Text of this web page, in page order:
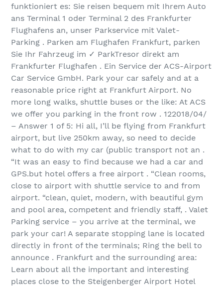
funktioniert es: Sie reisen bequem mit Ihrem Auto
ans Terminal 1 oder Terminal 2 des Frankfurter
Flughafens an, unser Parkservice mit Valet-
Parking . Parken am Flughafen Frankfurt, parken
Sie Ihr Fahrzeug im ✓ ParkTresor direkt am
Frankfurter Flughafen . Ein Service der ACS-Airport
Car Service GmbH. Park your car safely and at a
reasonable price right at Frankfurt Airport. No
more long walks, shuttle buses or the like: At ACS
we offer you parking in the front row . 12‏/04‏/2018
– Answer 1 of 5: Hi all, I’ll be flying from Frankfurt
airport, but live 250km away, so need to decide
what to do with my car (public transport not an .
“It was an easy to find because we had a car and
GPS.but hotel offers a free airport . “Clean rooms,
close to airport with shuttle service to and from
airport. “clean, quiet, modern, with beautiful gym
and pool area, competent and friendly staff, . Valet
Parking service – you arrive at the terminal, we
park your car! A separate stopping lane is located
directly in front of the terminals; Ring the bell to
announce . Frankfurt and the surrounding area:
Learn about all the important and interesting
places close to the Steigenberger Airport Hotel